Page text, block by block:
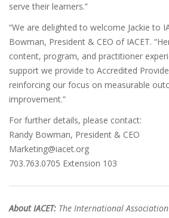
serve their learners.”
“We are delighted to welcome Jackie to
Bowman, President & CEO of IACET.
content, program, and practitioner
support we provide to Accredited
reinforcing our focus on measurable
improvement.”
For further details, please contact:
Randy Bowman, President & CEO
Marketing@iacet.org
703.763.0705 Extension 103
About IACET: The International